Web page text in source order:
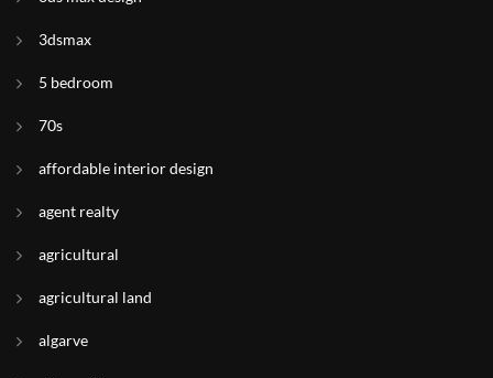
3dsmax
5 bedroom
70s
affordable interior design
agent realty
agricultural
agricultural land
algarve